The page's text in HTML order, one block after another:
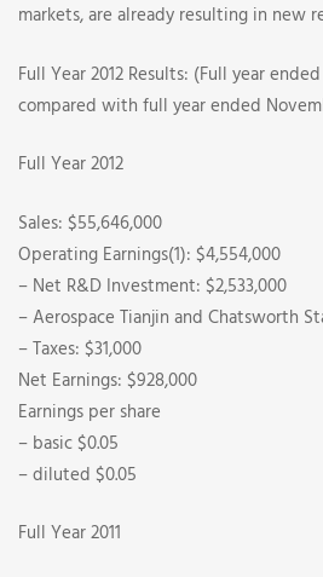
markets, are already resulting in new
Full Year 2012 Results: (Full year
compared with full year ended
Full Year 2012
Sales: $55,646,000
Operating Earnings(1): $4,554,000
– Net R&D Investment: $2,533,000
– Aerospace Tianjin and Chatsworth
– Taxes: $31,000
Net Earnings: $928,000
Earnings per share
– basic $0.05
– diluted $0.05
Full Year 2011